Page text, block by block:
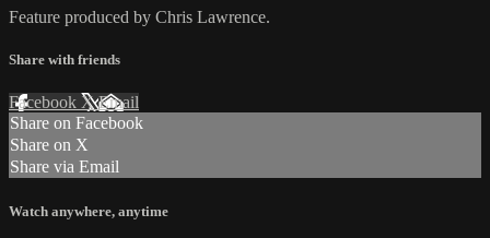
Feature produced by Chris Lawrence.
Share with friends
Facebook XEmail
Share on Facebook
Share on X
Share via Email
Watch anywhere, anytime